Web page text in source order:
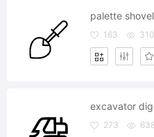
palette
163
273